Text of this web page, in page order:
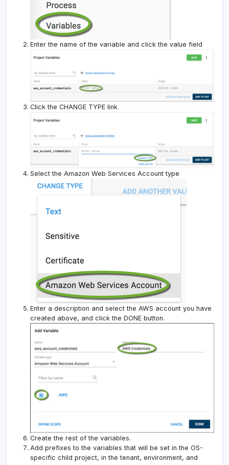
Enter the name of the variable and click the value field
Click the CHANGE TYPE link
Select the Amazon Web Services Account type
Enter a description and select the AWS account you have
created above, and click the DONE button.
Create the rest of the variables.
Add prefixes to the variables that will be set in the OS-
specific child project, in the tenant, environment, and